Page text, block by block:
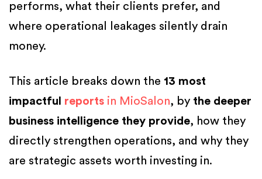
performs, what their clients prefer, and
where operational leakages silently drain
money.
This article breaks down the 13 most
impactful reports in MioSalon, by the deeper
business intelligence they provide, how they
directly strengthen operations, and why they
are strategic assets worth investing in.